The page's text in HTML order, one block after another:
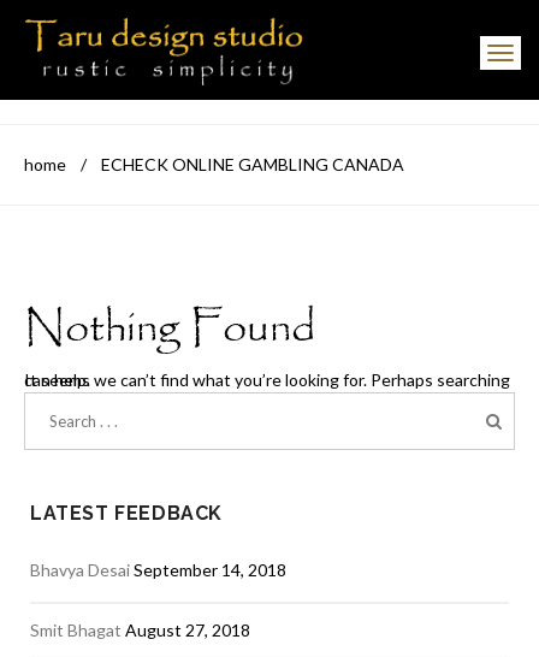
Toggle navigation
home / ECHECK ONLINE GAMBLING CANADA
Nothing Found
It seems we can’t find what you’re looking for. Perhaps searching can help.
LATEST FEEDBACK
Bhavya DesaiSeptember 14, 2018
Smit Bhagat August 27, 2018